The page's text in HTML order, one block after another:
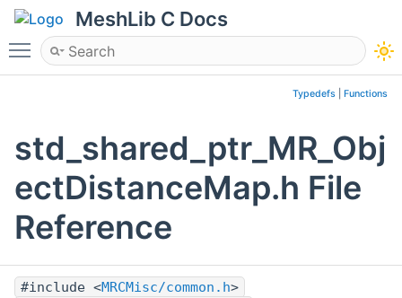
MeshLib C Docs
Toggle main menu visibility
Typedefs Functions
std_shared_ptr_MR_Obj
ectDistanceMap.h File
Reference
#include <MRCMisc/common.h>